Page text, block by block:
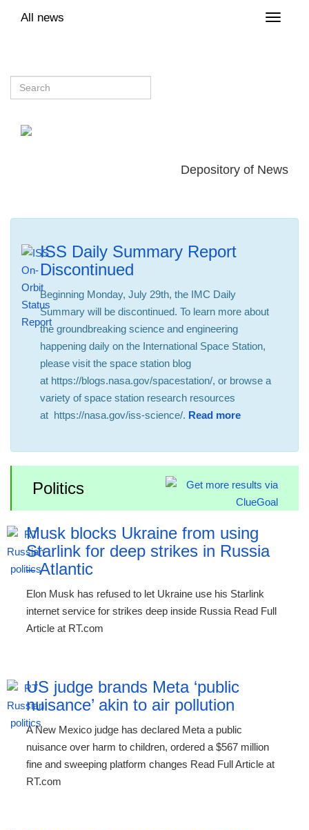
Toggle
All news
Depository of News
ISS Daily Summary Report
Discontinued
Beginning Monday, July 29th, the IMC Daily
Summary will be discontinued. To learn more about
the groundbreaking science and engineering
happening daily on the International Space Station,
please visit the space station blog
at https://blogs.nasa.gov/spacestation/, or browse a
variety of space station research resources
at https://nasa.gov/iss-science/. Read more
Politics
Musk blocks Ukraine from using
Starlink for deep strikes in Russia
– Atlantic
Elon Musk has refused to let Ukraine use his Starlink
internet service for strikes deep inside Russia Read Full
Article at RT.com
US judge brands Meta ‘public
nuisance’ akin to air pollution
A New Mexico judge has declared Meta a public
nuisance over harm to children, ordered a $567 million
fine and sweeping platform changes Read Full Article at
RT.com